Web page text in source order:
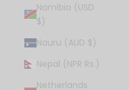
Namibia (USD
$)
Nauru (AUD $)
Nepal (NPR Rs.)
Netherlands